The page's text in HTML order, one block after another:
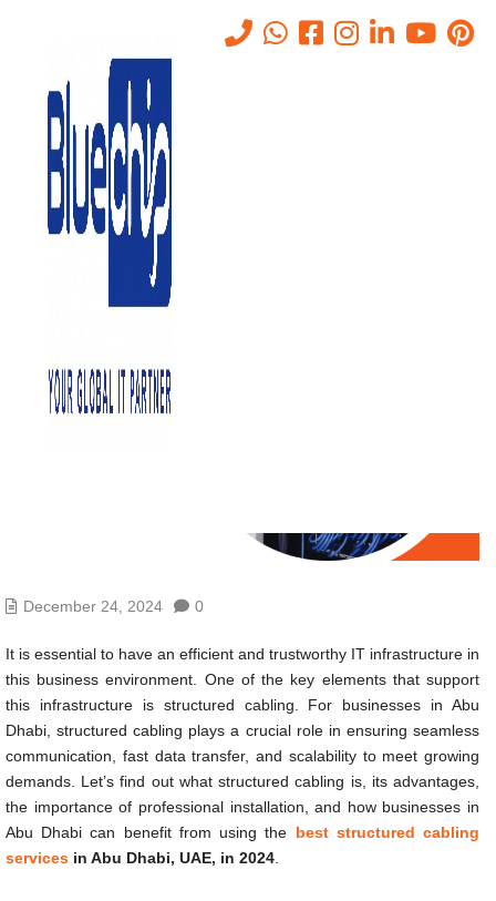
Structured Cabling: Building
a Future-Proof IT
Infrastructure in Abu Dhabi
- Structured Cabling: Building A Future-Proof IT
Infrastructure In Abu Dhabi
December 24, 2024 0
It is essential to have an efficient and trustworthy IT infrastructure in
this business environment. One of the key elements that support
this infrastructure is structured cabling. For businesses in Abu
Dhabi, structured cabling plays a crucial role in ensuring seamless
communication, fast data transfer, and scalability to meet growing
demands. Let’s find out what structured cabling is, its advantages,
the importance of professional installation, and how businesses in
Abu Dhabi can benefit from using the best structured cabling
services in Abu Dhabi, UAE, in 2024